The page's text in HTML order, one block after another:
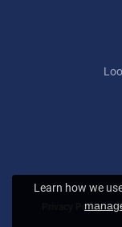
Privacy Policy
Learn how we